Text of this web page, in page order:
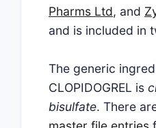
Pharms Ltd, and
and is included in
The generic
CLOPIDOGREL is
bisulfate. There